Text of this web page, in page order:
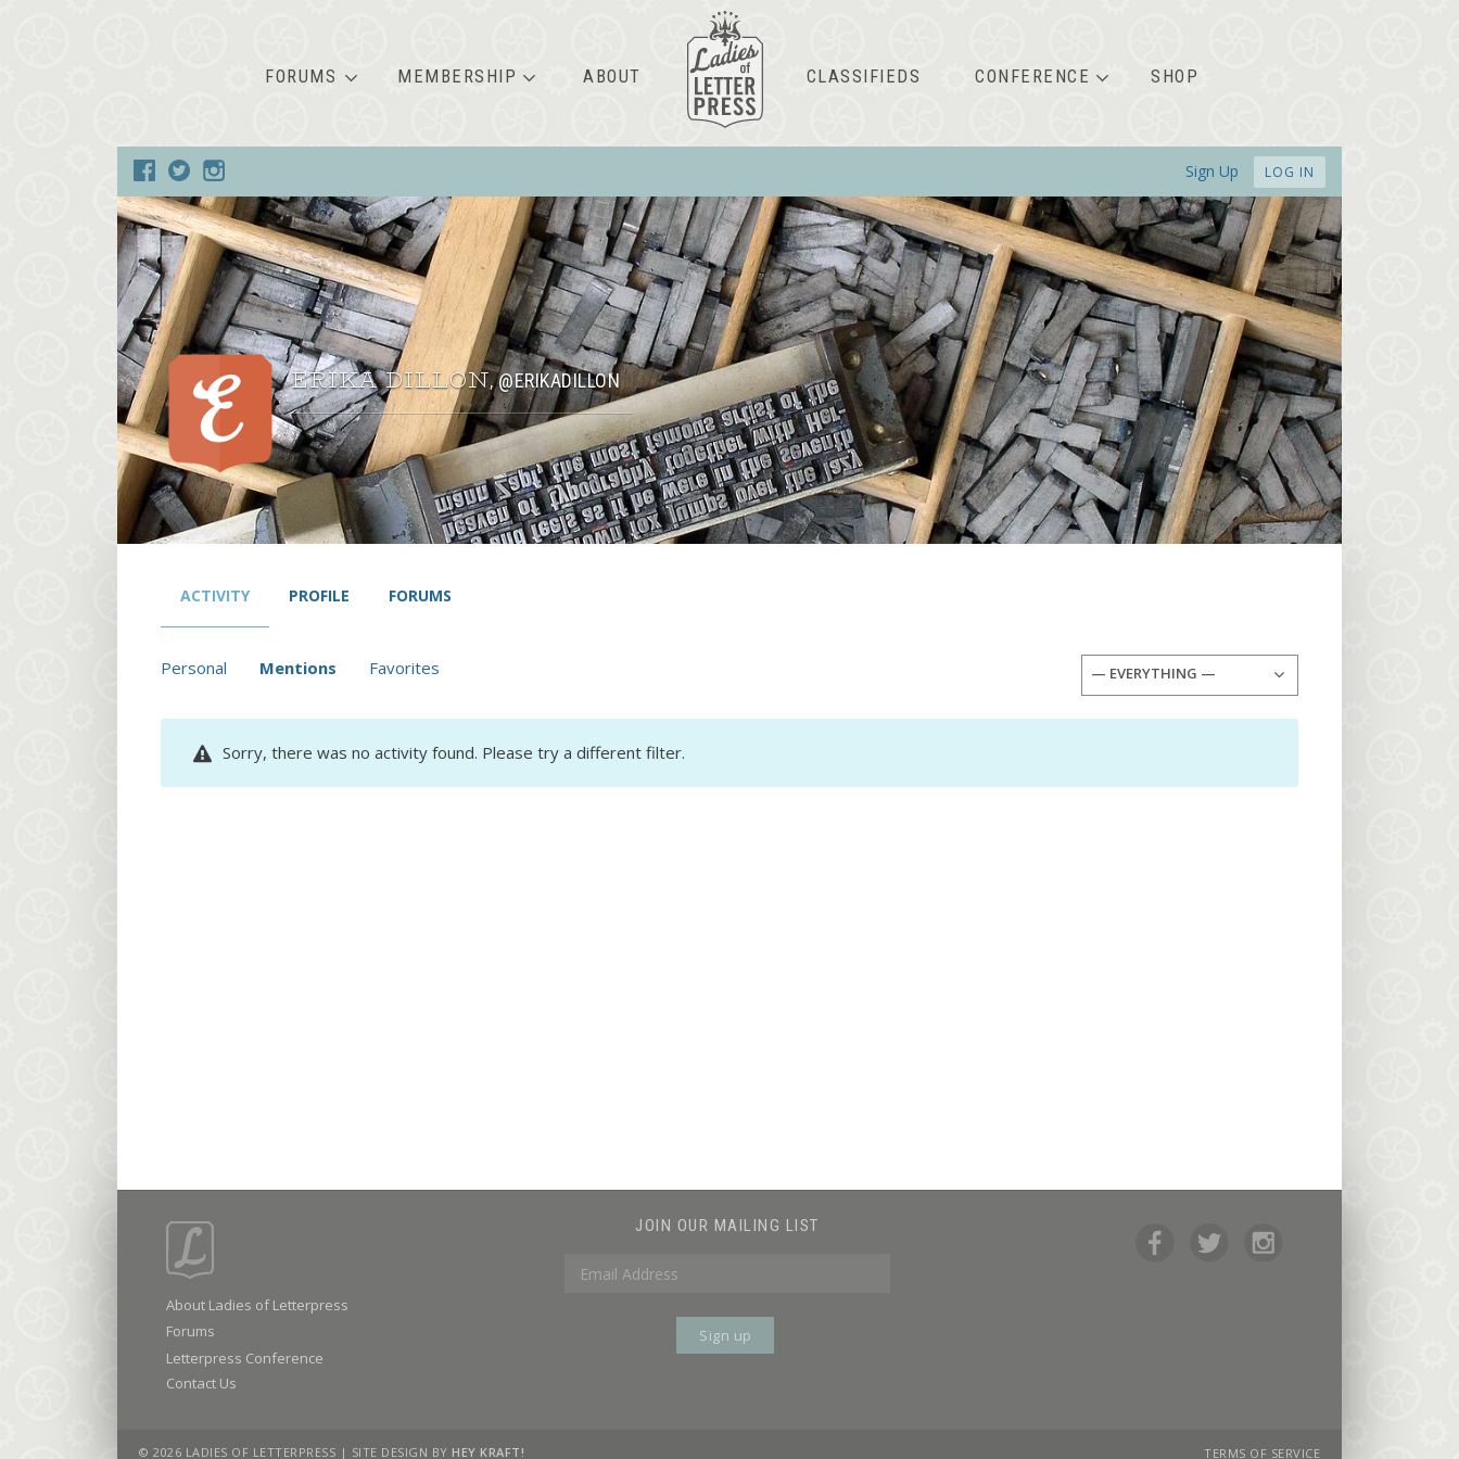
FORUMS MEMBERSHIP ABOUT CLASSIFIEDS CONFERENCE SHOP
Sign Up LOG IN
ERIKA DILLON,@ERIKADILLON
ACTIVITY PROFILE FORUMS
Personal Mentions Favorites — EVERYTHING —
Sorry, there was no activity found. Please try a different filter.
About Ladies of Letterpress
Forums
Letterpress Conference
Contact Us
JOIN OUR MAILING LIST
© 2026 LADIES OF LETTERPRESS | SITE DESIGN BY HEY KRAFT! TERMS OF SERVICE